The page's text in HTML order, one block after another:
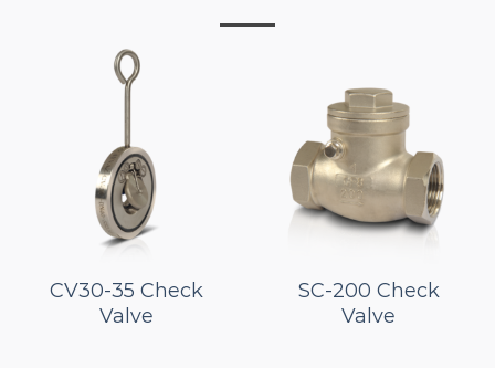
CV30-35 Check
Valve
SC-200 Check
Valve